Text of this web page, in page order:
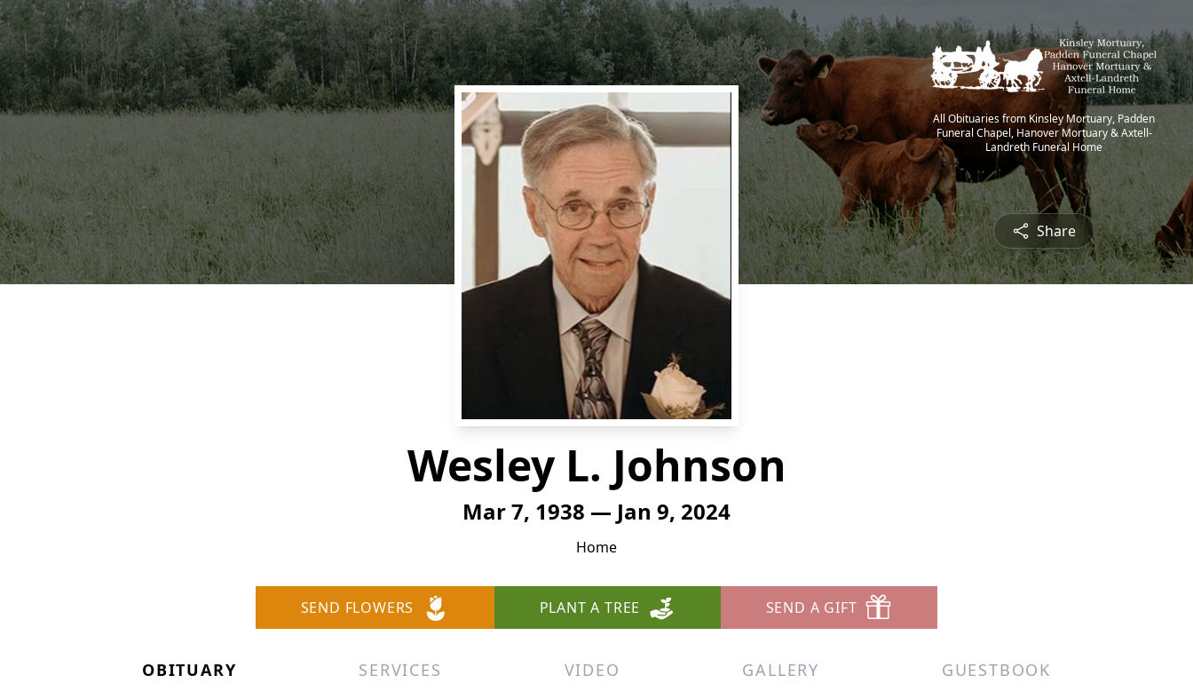
All Obituaries from Kinsley Mortuary, Padden
Funeral Chapel, Hanover Mortuary & Axtell-
Landreth Funeral Home
Share
Wesley L. Johnson
Mar 7, 1938 — Jan 9, 2024
Home
SEND FLOWERS PLANT A TREE SEND A GIFT
OBITUARY SERVICES VIDEO GALLERY GUESTBOOK